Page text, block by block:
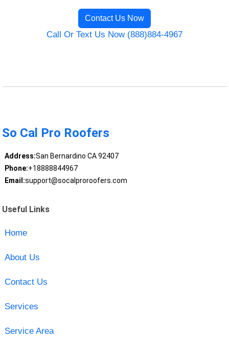
Contact Us Now
Call Or Text Us Now (888)884-4967
So Cal Pro Roofers
Address:San Bernardino CA 92407
Phone:+18888844967
Email:support@socalproroofers.com
Useful Links
Home
About Us
Contact Us
Services
Service Area